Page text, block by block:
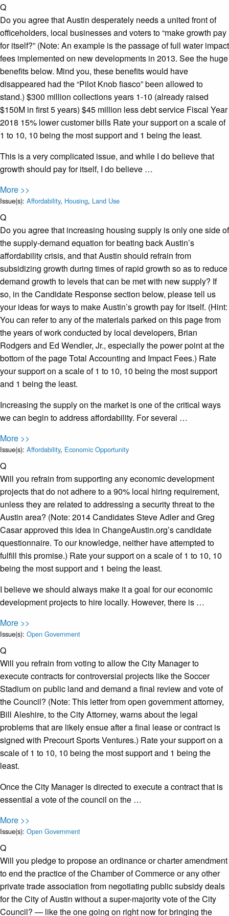
Q
Do you agree that Austin desperately needs a united front of
officeholders, local businesses and voters to “make growth pay
for itself?” (Note: An example is the passage of full water impact
fees implemented on new developments in 2013. See the huge
benefits below. Mind you, these benefits would have
disappeared had the “Pilot Knob fiasco” been allowed to
stand.) $300 million collections years 1-10 (already raised
$150M in first 5 years) $45 million less debt service Fiscal Year
2018 15% lower customer bills Rate your support on a scale of
1 to 10, 10 being the most support and 1 being the least.
This is a very complicated issue, and while I do believe that
growth should pay for itself, I do believe …
More >>
Issue(s): Affordability, Housing, Land Use
Q
Do you agree that increasing housing supply is only one side of
the supply-demand equation for beating back Austin’s
affordability crisis, and that Austin should refrain from
subsidizing growth during times of rapid growth so as to reduce
demand growth to levels that can be met with new supply? If
so, in the Candidate Response section below, please tell us
your ideas for ways to make Austin’s growth pay for itself. (Hint:
You can refer to any of the materials parked on this page from
the years of work conducted by local developers, Brian
Rodgers and Ed Wendler, Jr., especially the power point at the
bottom of the page Total Accounting and Impact Fees.) Rate
your support on a scale of 1 to 10, 10 being the most support
and 1 being the least.
Increasing the supply on the market is one of the critical ways
we can begin to address affordability. For several …
More >>
Issue(s): Affordability, Economic Opportunity
Q
Will you refrain from supporting any economic development
projects that do not adhere to a 90% local hiring requirement​,
unless they are related to addressing a security threat to the
Austin area? (Note: 2014 Candidates Steve Adler and Greg
Casar approved this idea in ChangeAustin.org’s candidate
questionnaire. To our knowledge, neither have attempted to
fulfill this promise.) Rate your support on a scale of 1 to 10, 10
being the most support and 1 being the least.
I believe we should always make it a goal for our economic
development projects to hire locally. However, there is …
More >>
Issue(s): Open Government
Q
Will you refrain from voting to allow the City Manager to
execute contracts for controversial projects like the Soccer
Stadium on public land and demand a final review and vote of
the Council? (Note: This letter from open government attorney,
Bill Aleshire, to the City Attorney, warns about the legal
problems that are likely ensue after a final lease or contract is
signed with Precourt Sports Ventures.) Rate your support on a
scale of 1 to 10, 10 being the most support and 1 being the
least.
Once the City Manager is directed to execute a contract that is
essential a vote of the council on the …
More >>
Issue(s): Open Government
Q
Will you pledge to propose an ordinance or charter amendment
to end the practice of the Chamber of Commerce or any other
private trade association from negotiating public subsidy deals
for the City of Austin without a super-majority vote of the City
Council? — like the one going on right now for bringing the